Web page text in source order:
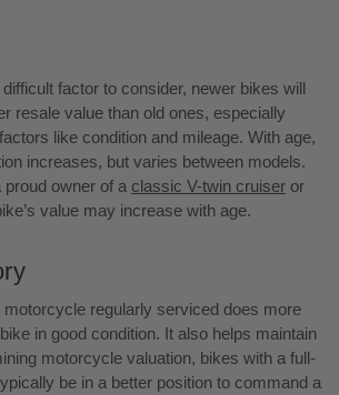
factor to consider, newer bikes will
resale value than old ones, especially
like condition and mileage. With age,
increases, but varies between models.
proud owner of a classic V-twin cruiser or
value may increase with age.
regularly serviced does more
in good condition. It also helps maintain
motorcycle valuation, bikes with a full-
be in a better position to command a